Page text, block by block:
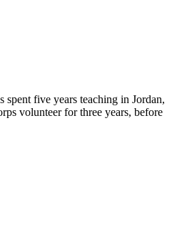
five years teaching in Jordan,
volunteer for three years, before